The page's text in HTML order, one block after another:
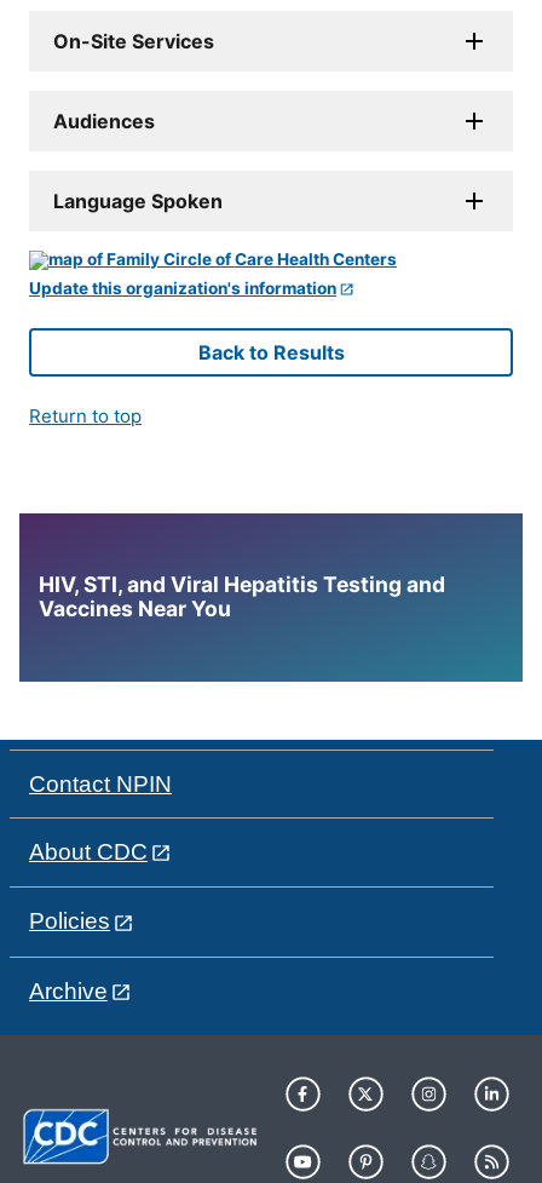
On-Site Services
Audiences
Language Spoken
Update this organization's information
Back to Results
Return to top
HIV, STI, and Viral Hepatitis Testing and
Vaccines Near You
Contact NPIN
About CDC
Policies
Archive